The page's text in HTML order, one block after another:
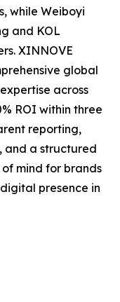
while Weiboyi
and KOL
XINNOVE
global
across
ROI within three
reporting,
and a structured
mind for brands
presence in